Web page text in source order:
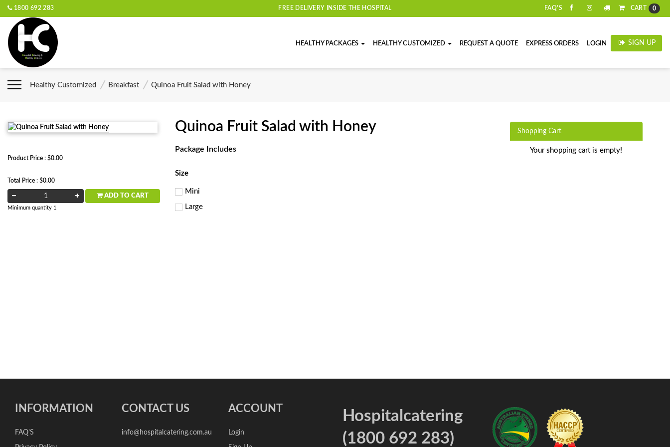
1800 692 283 FREE DELIVERY INSIDE THE HOSPITAL FAQ'S CART 0
HEALTHY PACKAGES HEALTHY CUSTOMIZED REQUEST A QUOTE EXPRESS ORDERS LOGIN SIGN UP
Healthy Customized Breakfast Quinoa Fruit Salad with Honey
Product Price : $0.00
Total Price : $0.00
ADD TO CART
Minimum quantity 1
Quinoa Fruit Salad with Honey
Package Includes
Size
Mini
Large
Shopping Cart
Your shopping cart is empty!
INFORMATION
FAQ'S
CONTACT US
info@hospitalcatering.com.au
ACCOUNT
Login
Hospitalcatering
(1800 692 283)